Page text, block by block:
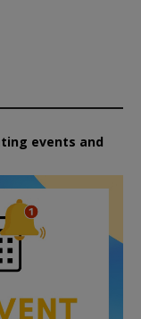
events and